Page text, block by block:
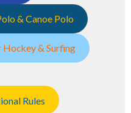
& Canoe Polo
& Surfing
Rules